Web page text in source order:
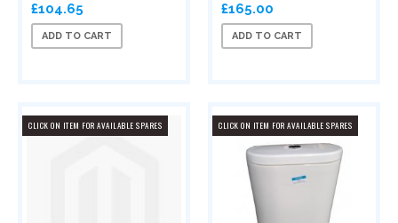
£104.65
ADD TO CART
£165.00
ADD TO CART
CLICK ON ITEM FOR AVAILABLE SPARES CLICK ON ITEM FOR AVAILABLE SPARES